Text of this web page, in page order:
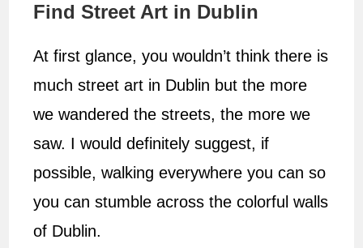
Find Street Art in Dublin
At first glance, you wouldn’t think there is
much street art in Dublin but the more
we wandered the streets, the more we
saw. I would definitely suggest, if
possible, walking everywhere you can so
you can stumble across the colorful walls
of Dublin.